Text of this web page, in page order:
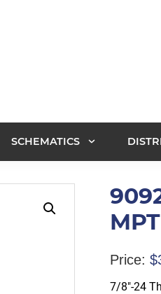
SCHEMATICS
MPT
Price: $
7/8″-24